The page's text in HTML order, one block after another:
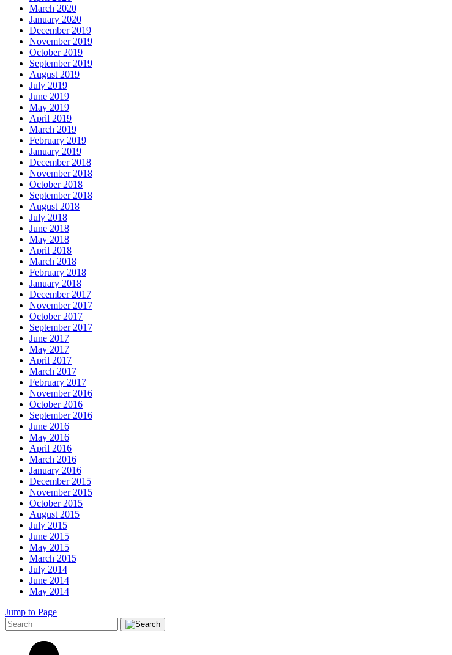
March 2020
January 2020
December 2019
November 2019
October 2019
September 2019
August 2019
July 2019
June 2019
May 2019
April 2019
March 2019
February 2019
January 2019
December 2018
November 2018
October 2018
September 2018
August 2018
July 2018
June 2018
May 2018
April 2018
March 2018
February 2018
January 2018
December 2017
November 2017
October 2017
September 2017
June 2017
May 2017
April 2017
March 2017
February 2017
November 2016
October 2016
September 2016
June 2016
May 2016
April 2016
March 2016
January 2016
December 2015
November 2015
October 2015
August 2015
July 2015
June 2015
May 2015
March 2015
July 2014
June 2014
May 2014
Jump to Page